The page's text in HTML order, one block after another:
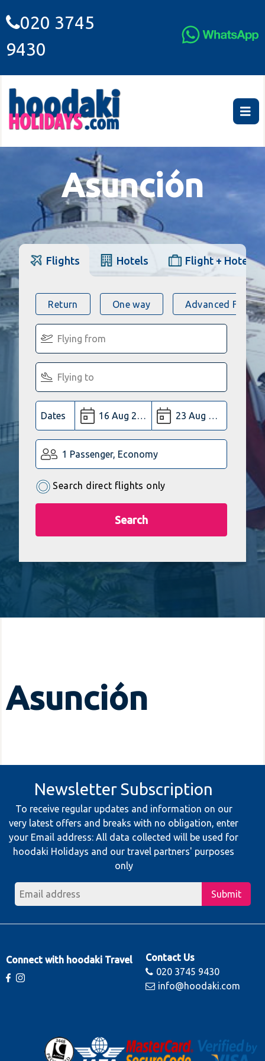
020 3745
9430
Asunción
Flights Hotels Flight + Hotel
Return One way Advanced Flight
Dates
1 Passenger, Economy
Search direct flights only
Search
Asunción
Newsletter Subscription
To receive regular updates and information on our
very latest offers and breaks with no obligation, enter
your Email address: All data collected will be used for
hoodaki Holidays and our travel partners' purposes
only
Submit
Connect with hoodaki Travel
Contact Us
020 3745 9430
info@hoodaki.com